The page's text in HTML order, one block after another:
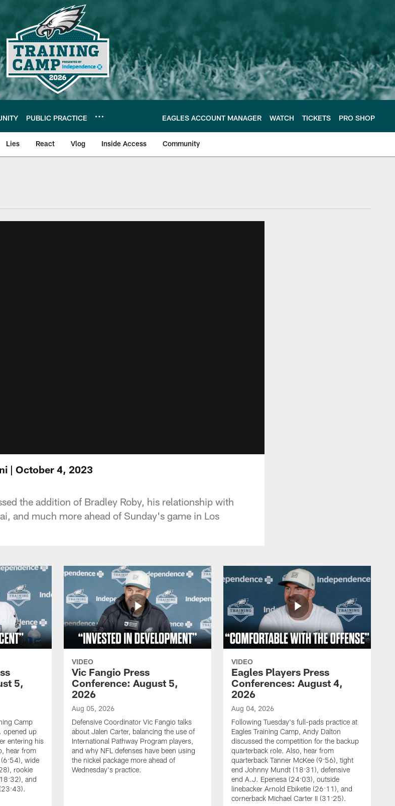
PUBLIC PRACTICE EAGLES ACCOUNT MANAGER WATCH TICKETS PRO SHOP
Lies React Vlog Inside Access Community
Site of the Philadelphia Eagles
| October 4, 2023
the addition of Bradley Roby, his relationship with
and much more ahead of Sunday's game in Los
5,
Camp
opened up
entering his
hear from
wide
rookie
and
VIDEO
Vic Fangio Press
Conference: August 5,
2026
Aug 05, 2026
Defensive Coordinator Vic Fangio talks
about Jalen Carter, balancing the use of
International Pathway Program players,
and why NFL defenses have been using
the nickel package more ahead of
Wednesday's practice.
VIDEO
Eagles Players Press
Conferences: August 4,
2026
Aug 04, 2026
Following Tuesday's full-pads practice at
Eagles Training Camp, Andy Dalton
discussed the competition for the backup
quarterback role. Also, hear from
quarterback Tanner McKee (9:56), tight
end Johnny Mundt (18:31), defensive
end A.J. Epenesa (24:03), outside
linebacker Arnold Ebiketie (26:11), and
cornerback Michael Carter II (31:25).